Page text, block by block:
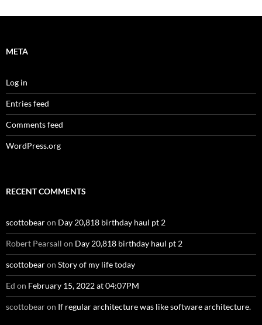
META
Log in
Entries feed
Comments feed
WordPress.org
RECENT COMMENTS
scottobearon Day 20,818 birthday haul pt 2
Robert Pearsall on Day 20,818 birthday haul pt 2
scottobearon Story of my life today
Ed on February 15, 2022 at 04:07PM
scottobearon If regular architecture was like software architecture.